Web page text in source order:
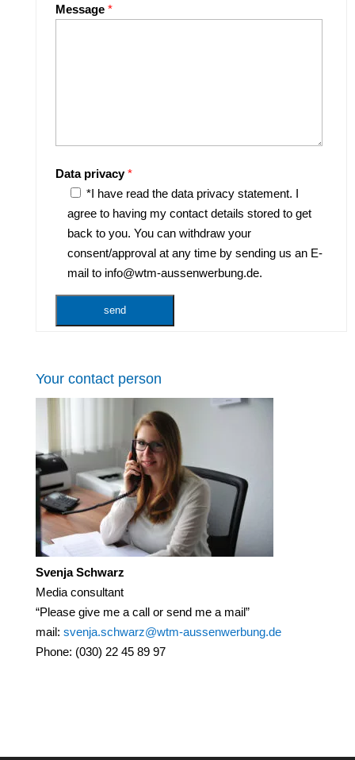
Message *
Data privacy*
*I have read the data privacy statement. I
agree to having my contact details stored to get
back to you. You can withdraw your
consent/approval at any time by sending us an E-
mail to info@wtm-aussenwerbung.de.
Your contact person
Svenja Schwarz
Media consultant
“Please give me a call or send me a mail”
mail: svenja.schwarz@wtm-aussenwerbung.de
Phone: (030) 22 45 89 97